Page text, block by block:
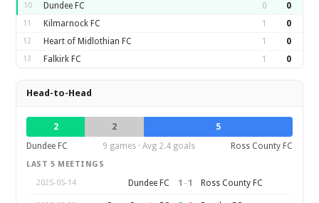
10 Dundee FC 0 0
11 Kilmarnock FC 1 0
12 Heart of Midlothian FC 1 0
13 Falkirk FC 1 0
Head-to-Head
2 2
5
Dundee FC
9 games · Avg 2.4 goals Ross County FC
LAST 5 MEETINGS
2025-05-14
Dundee FC 1 –1 Ross County FC